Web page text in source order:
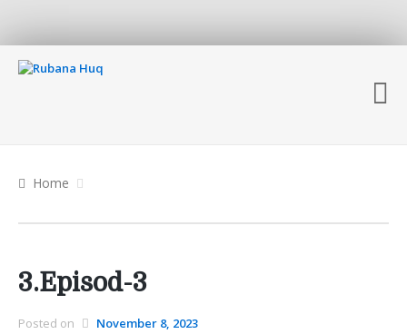
Home
3.Episod-3
Posted on November 8, 2023